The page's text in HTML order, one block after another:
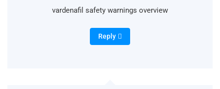
vardenafil safety warnings overview
Reply